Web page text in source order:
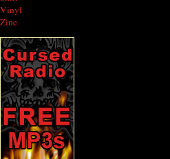
Vinyl
Zine